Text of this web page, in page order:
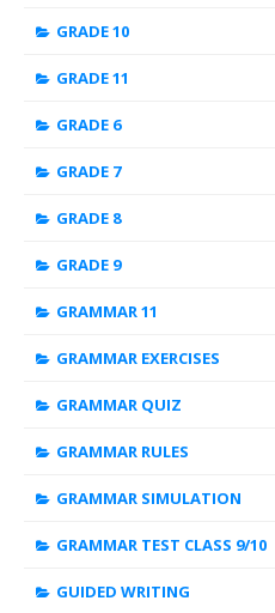
GRADE 10
GRADE 11
GRADE 6
GRADE 7
GRADE 8
GRADE 9
GRAMMAR 11
GRAMMAR EXERCISES
GRAMMAR QUIZ
GRAMMAR RULES
GRAMMAR SIMULATION
GRAMMAR TEST CLASS 9/10
GUIDED WRITING